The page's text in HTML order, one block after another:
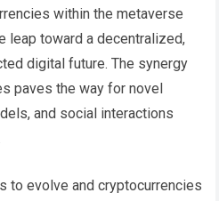
within the metaverse
leap toward a decentralized,
digital future. The synergy
paves the way for novel
and social interactions
to evolve and cryptocurrencies